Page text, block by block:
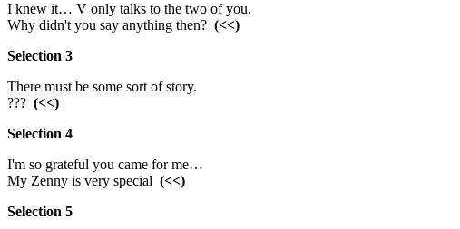
I knew it… V only talks to the two of you.
Why didn't you say anything then? (<<)
Selection 3
There must be some sort of story.
??? (<<)
Selection 4
I'm so grateful you came for me…
My Zenny is very special (<<)
Selection 5